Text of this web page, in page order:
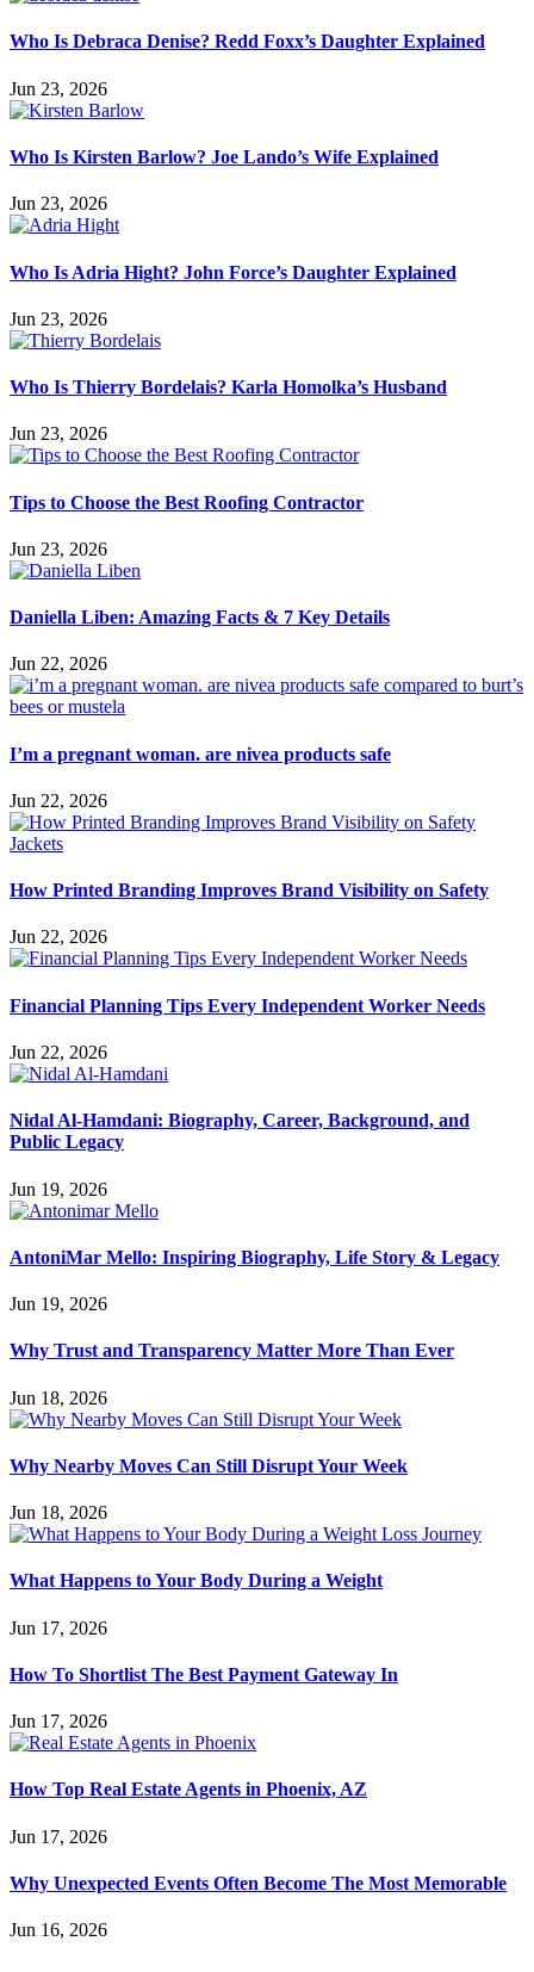
Who Is Debraca Denise? Redd Foxx’s Daughter Explained
Jun 23, 2026
Who Is Kirsten Barlow? Joe Lando’s Wife Explained
Jun 23, 2026
Who Is Adria Hight? John Force’s Daughter Explained
Jun 23, 2026
Who Is Thierry Bordelais? Karla Homolka’s Husband
Jun 23, 2026
Tips to Choose the Best Roofing Contractor
Jun 23, 2026
Daniella Liben: Amazing Facts & 7 Key Details
Jun 22, 2026
I’m a pregnant woman. are nivea products safe
Jun 22, 2026
How Printed Branding Improves Brand Visibility on Safety
Jun 22, 2026
Financial Planning Tips Every Independent Worker Needs
Jun 22, 2026
Nidal Al-Hamdani: Biography, Career, Background, and
Public Legacy
Jun 19, 2026
AntoniMar Mello: Inspiring Biography, Life Story & Legacy
Jun 19, 2026
Why Trust and Transparency Matter More Than Ever
Jun 18, 2026
Why Nearby Moves Can Still Disrupt Your Week
Jun 18, 2026
What Happens to Your Body During a Weight
Jun 17, 2026
How To Shortlist The Best Payment Gateway In
Jun 17, 2026
How Top Real Estate Agents in Phoenix, AZ
Jun 17, 2026
Why Unexpected Events Often Become The Most Memorable
Jun 16, 2026